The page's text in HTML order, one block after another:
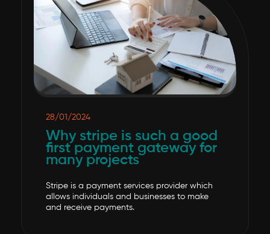
28/01/2024
Why stripe is such a good
first payment gateway for
many projects
Stripe is a payment services provider which
allows individuals and businesses to make
and receive payments.